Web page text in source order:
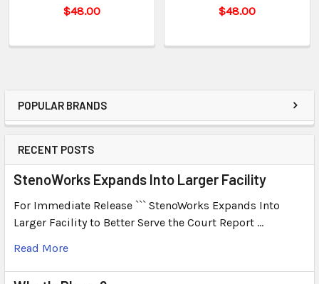
POPULAR BRANDS
RECENT POSTS
StenoWorks Expands Into Larger Facility
For Immediate Release ``` StenoWorks Expands Into
Larger Facility to Better Serve the Court Report …
Read More
$48.00
$48.00